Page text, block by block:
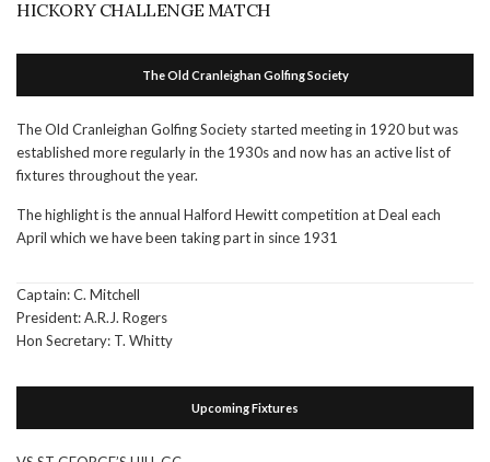
HICKORY CHALLENGE MATCH
The Old Cranleighan Golfing Society
The Old Cranleighan Golfing Society started meeting in 1920 but was
established more regularly in the 1930s and now has an active list of
fixtures throughout the year.
The highlight is the annual Halford Hewitt competition at Deal each
April which we have been taking part in since 1931
Captain: C. Mitchell
President: A.R.J. Rogers
Hon Secretary: T. Whitty
Upcoming Fixtures